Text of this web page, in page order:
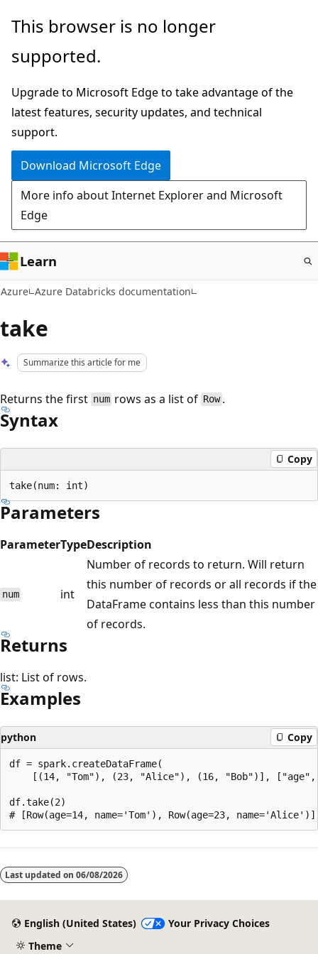
Skip
main
This browser is no longer
supported.
Upgrade to Microsoft Edge to take advantage of the
latest features, security updates, and technical
support.
Download Microsoft Edge
More info about Internet Explorer and Microsoft
Edge
Learn
Azure Azure Databricks documentation
take
Summarize this article for me
Returns the first num rows as a list of Row.
Syntax
Copy
Parameters
ParameterTypeDescription
num int
Number of records to return. Will return
this number of records or all records if the
DataFrame contains less than this number
of records.
Returns
list: List of rows.
Examples
python Copy
df = spark.createDataFrame(
[(14, "Tom"), (23, "Alice"), (16, "Bob")],
df.take(2)
disabled
Last updated on 06/08/2026
English (United States)
Your Privacy Choices
Theme